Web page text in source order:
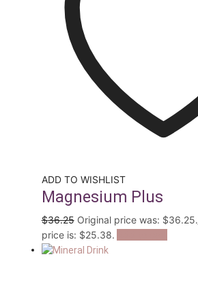
ADD TO WISHLIST
Magnesium Plus
$36.25 Original price was: $36.25.
price is: $25.38.